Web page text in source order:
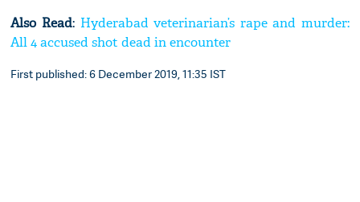
Also Read: Hyderabad veterinarian’s rape and murder:
All 4 accused shot dead in encounter
First published: 6 December 2019, 11:35 IST